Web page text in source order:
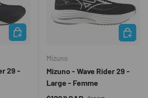
29 -
CHOOSE OPTIONS
Mizuno
Mizuno - Wave Rider 29 -
Large - Femme